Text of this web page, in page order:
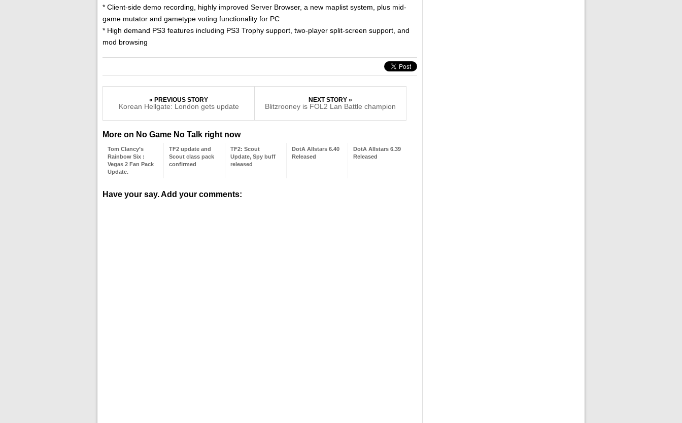
* Client-side demo recording, highly improved Server Browser, a new maplist system, plus mid-
game mutator and gametype voting functionality for PC
* High demand PS3 features including PS3 Trophy support, two-player split-screen support, and
mod browsing
« PREVIOUS STORY
Korean Hellgate: London gets update
NEXT STORY »
Blitzrooney is FOL2 Lan Battle champion
More on No Game No Talk right now
Tom Clancy’s
Rainbow Six :
Vegas 2 Fan Pack
Update.
TF2 update and
Scout class pack
confirmed
TF2: Scout
Update, Spy buff
released
DotA Allstars 6.40
Released
DotA Allstars 6.39
Released
Have your say. Add your comments: